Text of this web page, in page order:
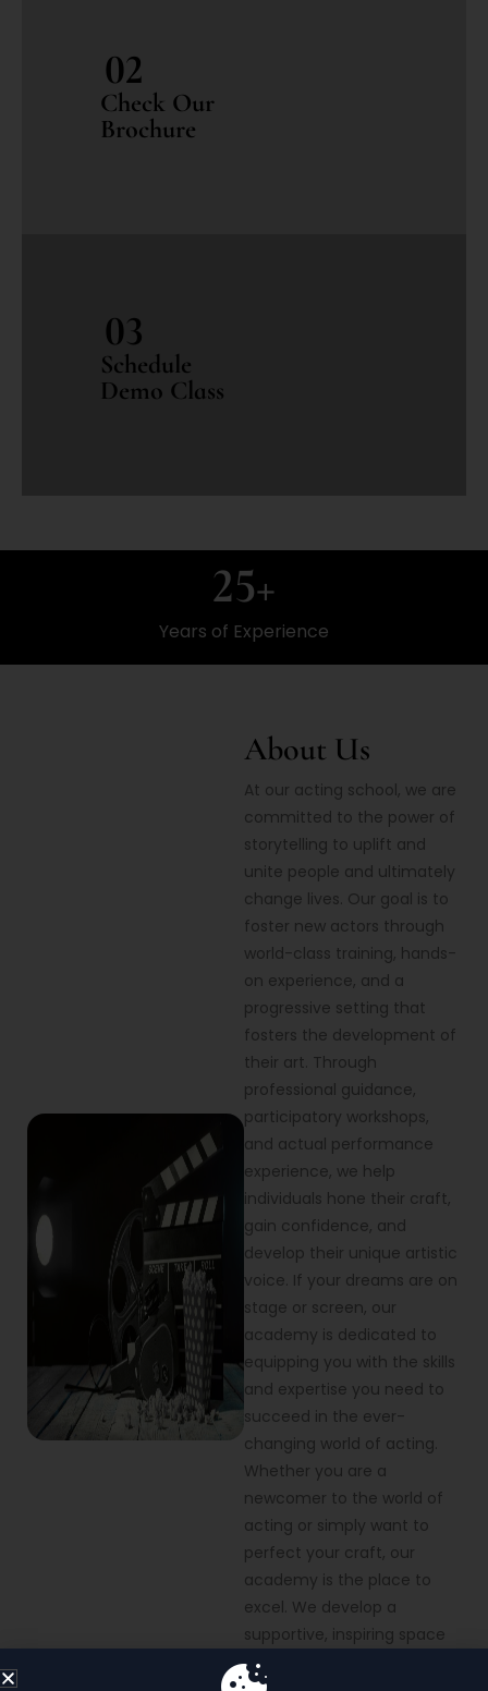
02
Check Our
Brochure
03
Schedule
Demo Class
Years of Experience
25+
About Us
At our acting school, we are
committed to the power of
storytelling to uplift and
unite people and ultimately
change lives. Our goal is to
foster new actors through
world-class training, hands-
on experience, and a
progressive setting that
fosters the development of
their art. Through
professional guidance,
participatory workshops,
and actual performance
experience, we help
individuals hone their craft,
gain confidence, and
develop their unique artistic
voice. If your dreams are on
stage or screen, our
academy is dedicated to
equipping you with the skills
and expertise you need to
succeed in the ever-
changing world of acting.
Whether you are a
newcomer to the world of
acting or simply want to
perfect your craft, our
academy is the place to
excel. We develop a
supportive, inspiring space
where passion and